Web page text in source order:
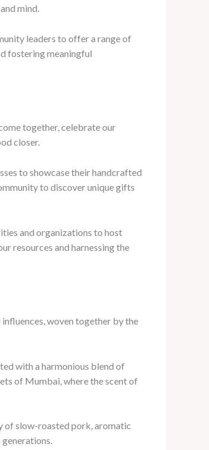
mind.
leaders to offer a range of
fostering meaningful
together, celebrate our
closer.
to showcase their handcrafted
to discover unique gifts
and organizations to host
resources and harnessing the
woven together by the
with a harmonious blend of
of Mumbai, where the scent of
of slow-roasted pork, aromatic